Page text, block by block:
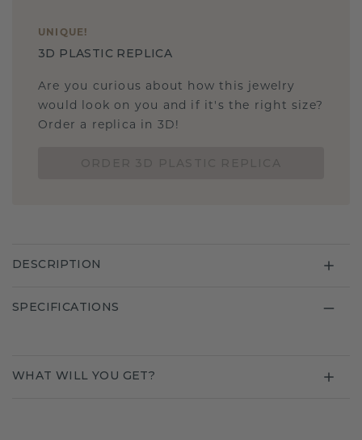
UNIQUE !
3D PLASTIC REPLICA
Are you curious about how this jewelry
would look on you and if it's the right size?
Order a replica in 3D!
DESCRIPTION
SPECIFICATIONS
WHAT WILL YOU GET?